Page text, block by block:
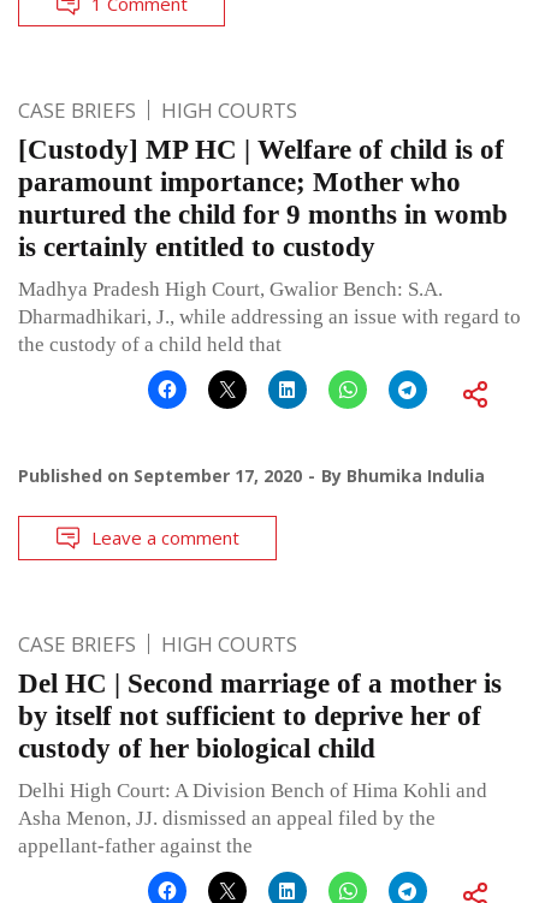
CASE BRIEFS HIGH COURTS
[Custody] MP HC | Welfare of child is of
paramount importance; Mother who
nurtured the child for 9 months in womb
is certainly entitled to custody
Madhya Pradesh High Court, Gwalior Bench: S.A.
Dharmadhikari, J., while addressing an issue with regard to
the custody of a child held that
Published on September 17, 2020 By Bhumika Indulia
Leave a comment
CASE BRIEFS HIGH COURTS
Del HC | Second marriage of a mother is
by itself not sufficient to deprive her of
custody of her biological child
Delhi High Court: A Division Bench of Hima Kohli and
Asha Menon, JJ. dismissed an appeal filed by the
appellant-father against the